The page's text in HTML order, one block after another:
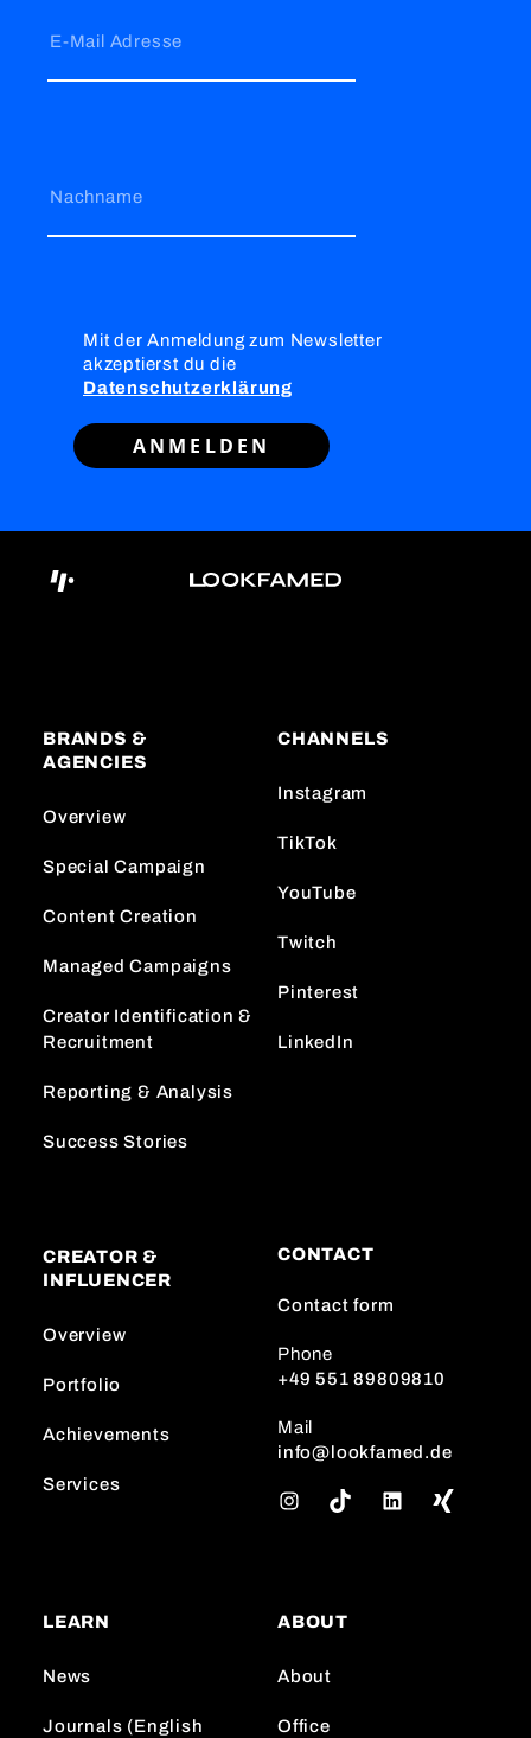
E-Mail Adresse
Nachname
Mit der Anmeldung zum Newsletter
akzeptierst du die
Datenschutzerklärung
ANMELDEN
BRANDS &
AGENCIES
Overview
Special Campaign
Content Creation
Managed Campaigns
Creator Identification &
Recruitment
Reporting & Analysis
Success Stories
CHANNELS
Instagram
TikTok
YouTube
Twitch
Pinterest
LinkedIn
CREATOR &
INFLUENCER
Overview
Portfolio
Achievements
Services
CONTACT
Contact form
Phone
+49 551 89809810
Mail
info@lookfamed.de
g
a
LEARN
News
Journals (English
ABOUT
About
Office